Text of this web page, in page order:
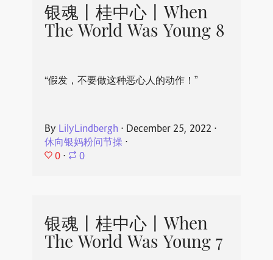
银魂丨桂中心丨When
The World Was Young 8
“假发，不要做这种恶心人的动作！”
By LilyLindbergh ⋅ December 25, 2022 ⋅
休向银妈粉问节操⋅
0 ⋅ 0
银魂丨桂中心丨When
The World Was Young 7